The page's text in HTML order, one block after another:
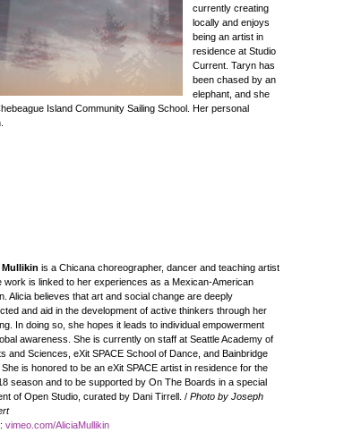
currently creating
locally and enjoys
being an artist in
residence at Studio
Current. Taryn has
been chased by an
elephant, and she
Island Community Sailing School. Her personal
is a Chicana choreographer, dancer and teaching artist
work is linked to her experiences as a Mexican-American
Alicia believes that art and social change are deeply
and aid in the development of active thinkers through her
In doing so, she hopes it leads to individual empowerment
awareness. She is currently on staff at Seattle Academy of
and Sciences, eXit SPACE School of Dance, and Bainbridge
She is honored to be an eXit SPACE artist in residence for the
season and to be supported by On The Boards in a special
of Open Studio, curated by Dani Tirrell. / Photo by Joseph
vimeo.com/AliciaMullikin